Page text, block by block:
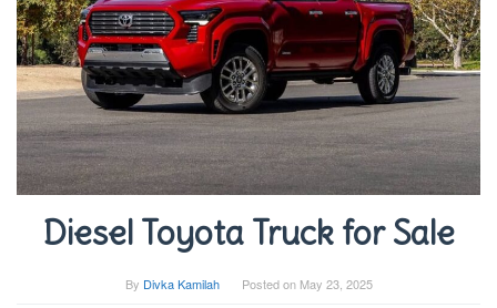
Diesel Toyota Truck for Sale
By Divka Kamilah Posted on May 23, 2025